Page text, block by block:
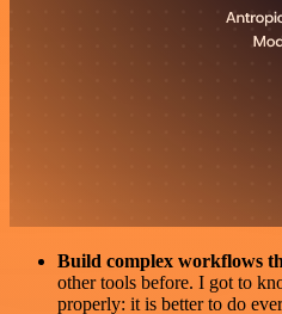
Build complex workflows
other tools before. I got to
properly: it is better to do